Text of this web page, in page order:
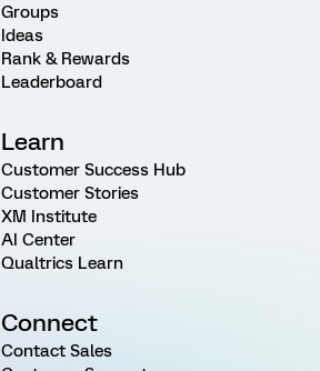
Groups
Ideas
Rank & Rewards
Leaderboard
Learn
Customer Success Hub
Customer Stories
XM Institute
AI Center
Qualtrics Learn
Connect
Contact Sales